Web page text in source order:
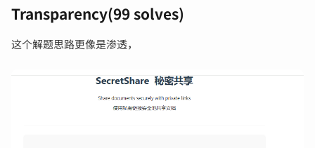
Transparency(99 solves)
这个解题思路更像是渗透，